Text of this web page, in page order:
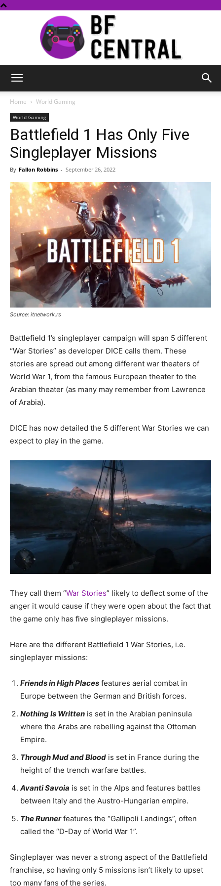
Central
Home World Gaming
World Gaming
Battlefield 1 Has Only Five
Singleplayer Missions
By Fallon Robbins - September 26, 2022
Source: itnetwork.rs
Battlefield 1’s singleplayer campaign will span 5 different
“War Stories” as developer DICE calls them. These
stories are spread out among different war theaters of
World War 1, from the famous European theater to the
Arabian theater (as many may remember from Lawrence
of Arabia).
DICE has now detailed the 5 different War Stories we can
expect to play in the game.
They call them “War Stories” likely to deflect some of the
anger it would cause if they were open about the fact that
the game only has five singleplayer missions.
Here are the different Battlefield 1 War Stories, i.e.
singleplayer missions:
Friends in High Places features aerial combat in
Europe between the German and British forces.
Nothing Is Written is set in the Arabian peninsula
where the Arabs are rebelling against the Ottoman
Empire.
Through Mud and Blood is set in France during the
height of the trench warfare battles.
Avanti Savoia is set in the Alps and features battles
between Italy and the Austro-Hungarian empire.
The Runnerfeatures the “Gallipoli Landings”, often
called the “D-Day of World War 1”.
Singleplayer was never a strong aspect of the Battlefield
franchise, so having only 5 missions isn’t likely to upset
too many fans of the series.